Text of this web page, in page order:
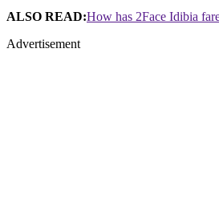
ALSO READ:How has 2Face Idibia
Advertisement